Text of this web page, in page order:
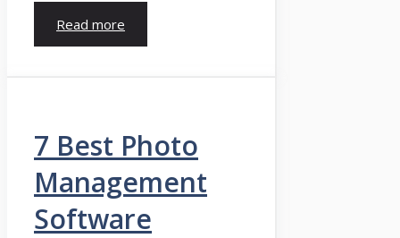
Read more
7 Best Photo
Management
Software